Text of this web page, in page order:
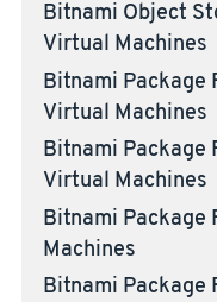
Bitnami Object
Virtual Machines
Bitnami Package
Virtual Machines
Bitnami Package
Virtual Machines
Bitnami Package
Machines
Bitnami Package